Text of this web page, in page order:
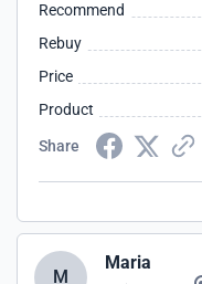
Recommend
Rebuy
Price
Product
Share
M
Maria